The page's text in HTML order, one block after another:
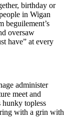
birthday or
in Wigan
beguilement’s
oversaw
have” at every
administer
meet and
hunky topless
with a grin with